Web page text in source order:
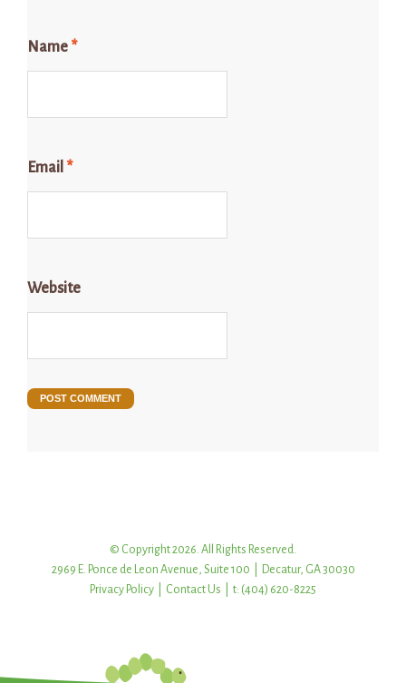
Name *
Email *
Website
© Copyright 2026. All Rights Reserved.
2969 E. Ponce de Leon Avenue, Suite 100 | Decatur, GA 30030
Privacy Policy
Contact Us | t: (404) 620-8225